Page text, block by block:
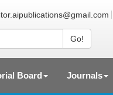
Go!
Board Journals